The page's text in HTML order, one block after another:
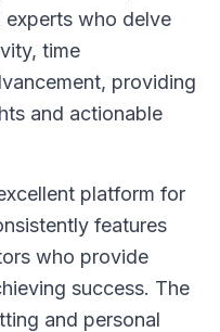
who delve
time
providing
and actionable
platform for
features
who provide
success. The
and personal